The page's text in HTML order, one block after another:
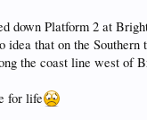
down Platform 2 at
idea that on the
the coast line west of
for life